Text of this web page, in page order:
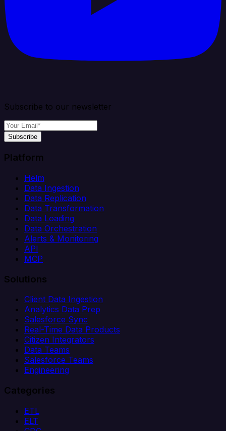
Subscribe to our newsletter
Subscribe
Platform
Helm
Data Ingestion
Data Replication
Data Transformation
Data Loading
Data Orchestration
Alerts & Monitoring
API
MCP
Solutions
Client Data Ingestion
Analytics Data Prep
Salesforce Sync
Real-Time Data Products
Citizen Integrators
Data Teams
Salesforce Teams
Engineering
Categories
ETL
ELT